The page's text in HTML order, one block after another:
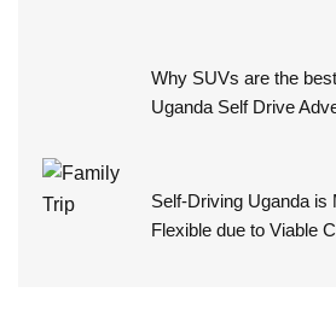
Why SUVs are the
Uganda Self Drive
Self-Driving Uganda is
Flexible due to Viable